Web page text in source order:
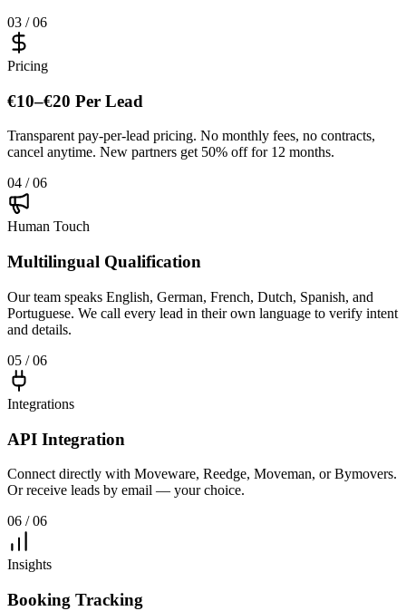
03 / 06
Pricing
€10–€20 Per Lead
Transparent pay-per-lead pricing. No monthly fees, no contracts,
cancel anytime. New partners get 50% off for 12 months.
04 / 06
Human Touch
Multilingual Qualification
Our team speaks English, German, French, Dutch, Spanish, and
Portuguese. We call every lead in their own language to verify intent
and details.
05 / 06
Integrations
API Integration
Connect directly with Moveware, Reedge, Moveman, or Bymovers.
Or receive leads by email — your choice.
06 / 06
Insights
Booking Tracking